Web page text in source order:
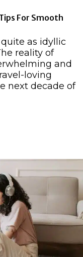
For Smooth
as idyllic
reality of
and
loving
next decade of